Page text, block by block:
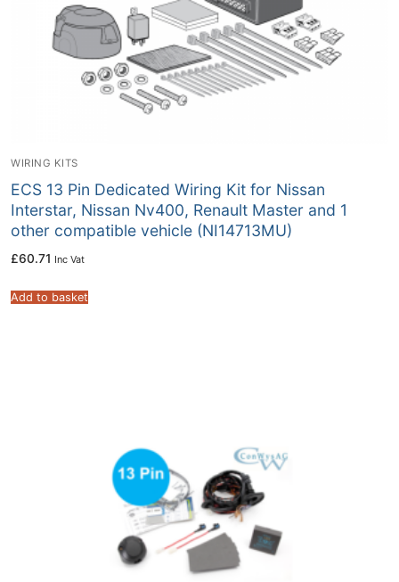
WIRING KITS
ECS 13 Pin Dedicated Wiring Kit for Nissan
Interstar, Nissan Nv400, Renault Master and 1
other compatible vehicle (NI14713MU)
£60.71 Inc Vat
Add to basket